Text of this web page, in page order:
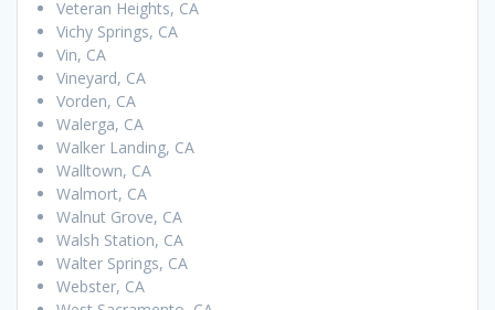
Veteran Heights, CA
Vichy Springs, CA
Vin, CA
Vineyard, CA
Vorden, CA
Walerga, CA
Walker Landing, CA
Walltown, CA
Walmort, CA
Walnut Grove, CA
Walsh Station, CA
Walter Springs, CA
Webster, CA